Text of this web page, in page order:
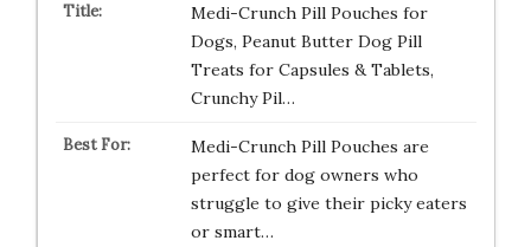
Medi-Crunch Pill Pouches for
Dogs, Peanut Butter Dog Pill
Treats for Capsules & Tablets,
Crunchy Pil…
Medi-Crunch Pill Pouches are
perfect for dog owners who
struggle to give their picky eaters
or smart…